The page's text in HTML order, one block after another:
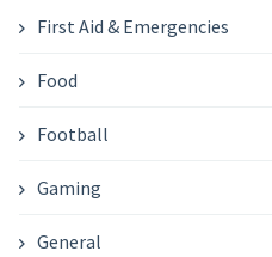
First Aid & Emergencies
Food
Football
Gaming
General